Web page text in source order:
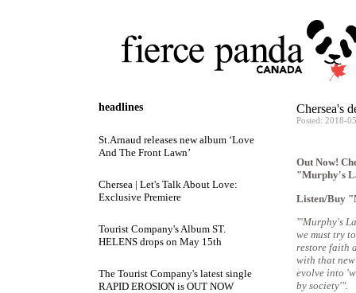
headlines
St.Arnaud releases new album ‘Love
And The Front Lawn’
Chersea | Let's Talk About Love:
Exclusive Premiere
Tourist Company's Album ST.
HELENS drops on May 15th
The Tourist Company's latest single
RAPID EROSION is OUT NOW
Chersea's
Posted: 2018-
Out Now!
"Murphy's
Listen/Buy
"'Murphy's
we must try
restore faith
with that
evolve into
by society'".